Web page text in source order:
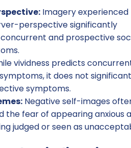
Imagery experienced
perspective significantly
and prospective
vividness predicts
it does not
symptoms.
Negative self-images
the fear of appearing anxious
judged or seen as